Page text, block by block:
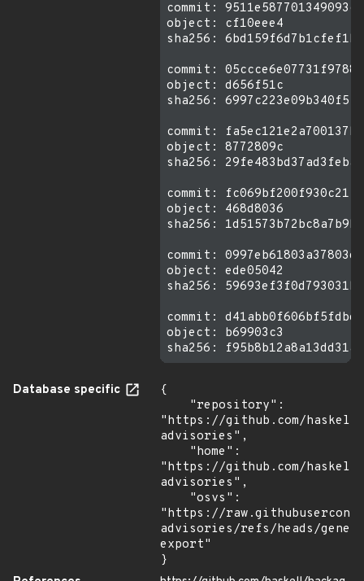
commit:
object: cf10eee4
sha256:
commit:
object: d656f51c
sha256:
commit:
object: 8772809c
sha256:
commit:
object: 468d8036
sha256:
commit:
object: ede05042
sha256:
commit:
object: b69903c3
Database specific
{
"https://github.com/
advisories",
"https://github.com/
advisories",
"https://
advisories/refs/heads/
export"
}